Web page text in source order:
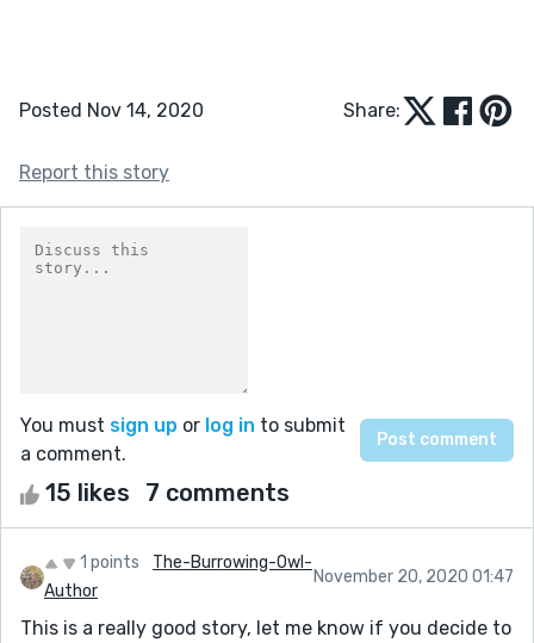
Posted Nov 14, 2020 Share:
Report this story
You must sign up or log in to submit
a comment.
15 likes 7 comments
1 points
The-Burrowing-Owl-
Author
November 20, 2020 01:47
This is a really good story, let me know if you decide to